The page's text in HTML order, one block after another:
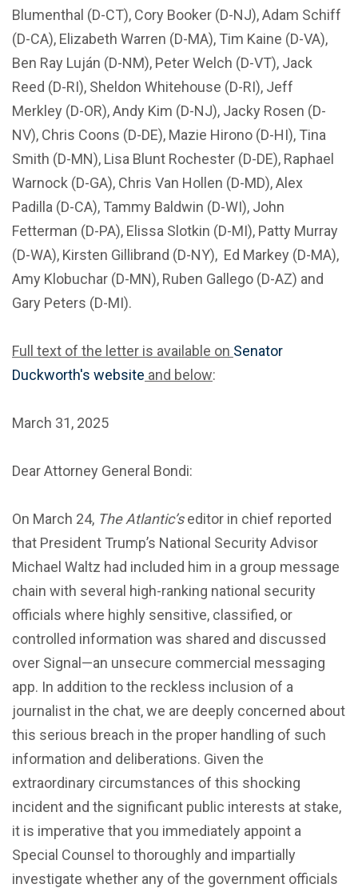
Blumenthal (D-CT), Cory Booker (D-NJ), Adam Schiff
(D-CA), Elizabeth Warren (D-MA), Tim Kaine (D-VA),
Ben Ray Luján (D-NM), Peter Welch (D-VT), Jack
Reed (D-RI), Sheldon Whitehouse (D-RI), Jeff
Merkley (D-OR), Andy Kim (D-NJ), Jacky Rosen (D-
NV), Chris Coons (D-DE), Mazie Hirono (D-HI), Tina
Smith (D-MN), Lisa Blunt Rochester (D-DE), Raphael
Warnock (D-GA), Chris Van Hollen (D-MD), Alex
Padilla (D-CA), Tammy Baldwin (D-WI), John
Fetterman (D-PA), Elissa Slotkin (D-MI), Patty Murray
(D-WA), Kirsten Gillibrand (D-NY), Ed Markey (D-MA),
Amy Klobuchar (D-MN), Ruben Gallego (D-AZ) and
Gary Peters (D-MI).
Full text of the letter is available on Senator
Duckworth's website and below:
March 31, 2025
Dear Attorney General Bondi:
On March 24, The Atlantic’seditor in chief reported
that President Trump’s National Security Advisor
Michael Waltz had included him in a group message
chain with several high-ranking national security
officials where highly sensitive, classified, or
controlled information was shared and discussed
over Signal—an unsecure commercial messaging
app. In addition to the reckless inclusion of a
journalist in the chat, we are deeply concerned about
this serious breach in the proper handling of such
information and deliberations. Given the
extraordinary circumstances of this shocking
incident and the significant public interests at stake,
it is imperative that you immediately appoint a
Special Counsel to thoroughly and impartially
investigate whether any of the government officials